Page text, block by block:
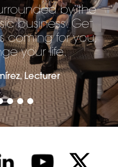
by the
business. Get
coming for you,
your life.
Lecturer